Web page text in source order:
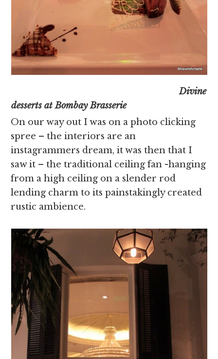
Divine
desserts at Bombay Brasserie
On our way out I was on a photo clicking
spree – the interiors are an
instagrammers dream, it was then that I
saw it – the traditional ceiling fan -hanging
from a high ceiling on a slender rod
lending charm to its painstakingly created
rustic ambience.